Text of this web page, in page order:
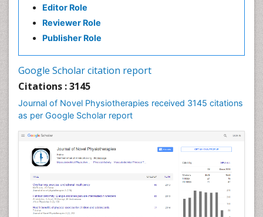
Editor Role
Reviewer Role
Publisher Role
Google Scholar citation report
Citations : 3145
Journal of Novel Physiotherapies received 3145 citations
as per Google Scholar report